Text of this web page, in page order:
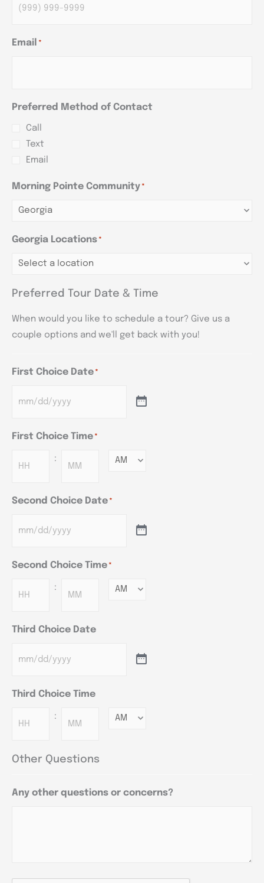
Email *
Preferred Method of Contact
Call
Text
Email
Morning Pointe Community *
Georgia Locations *
Preferred Tour Date & Time
When would you like to schedule a tour? Give us a
couple options and we'll get back with you!
First Choice Date *
First Choice Time *
: Minutes
Second Choice Date *
Second Choice Time *
: Minutes
Third Choice Date
Third Choice Time
: Minutes
Other Questions
Any other questions or concerns?